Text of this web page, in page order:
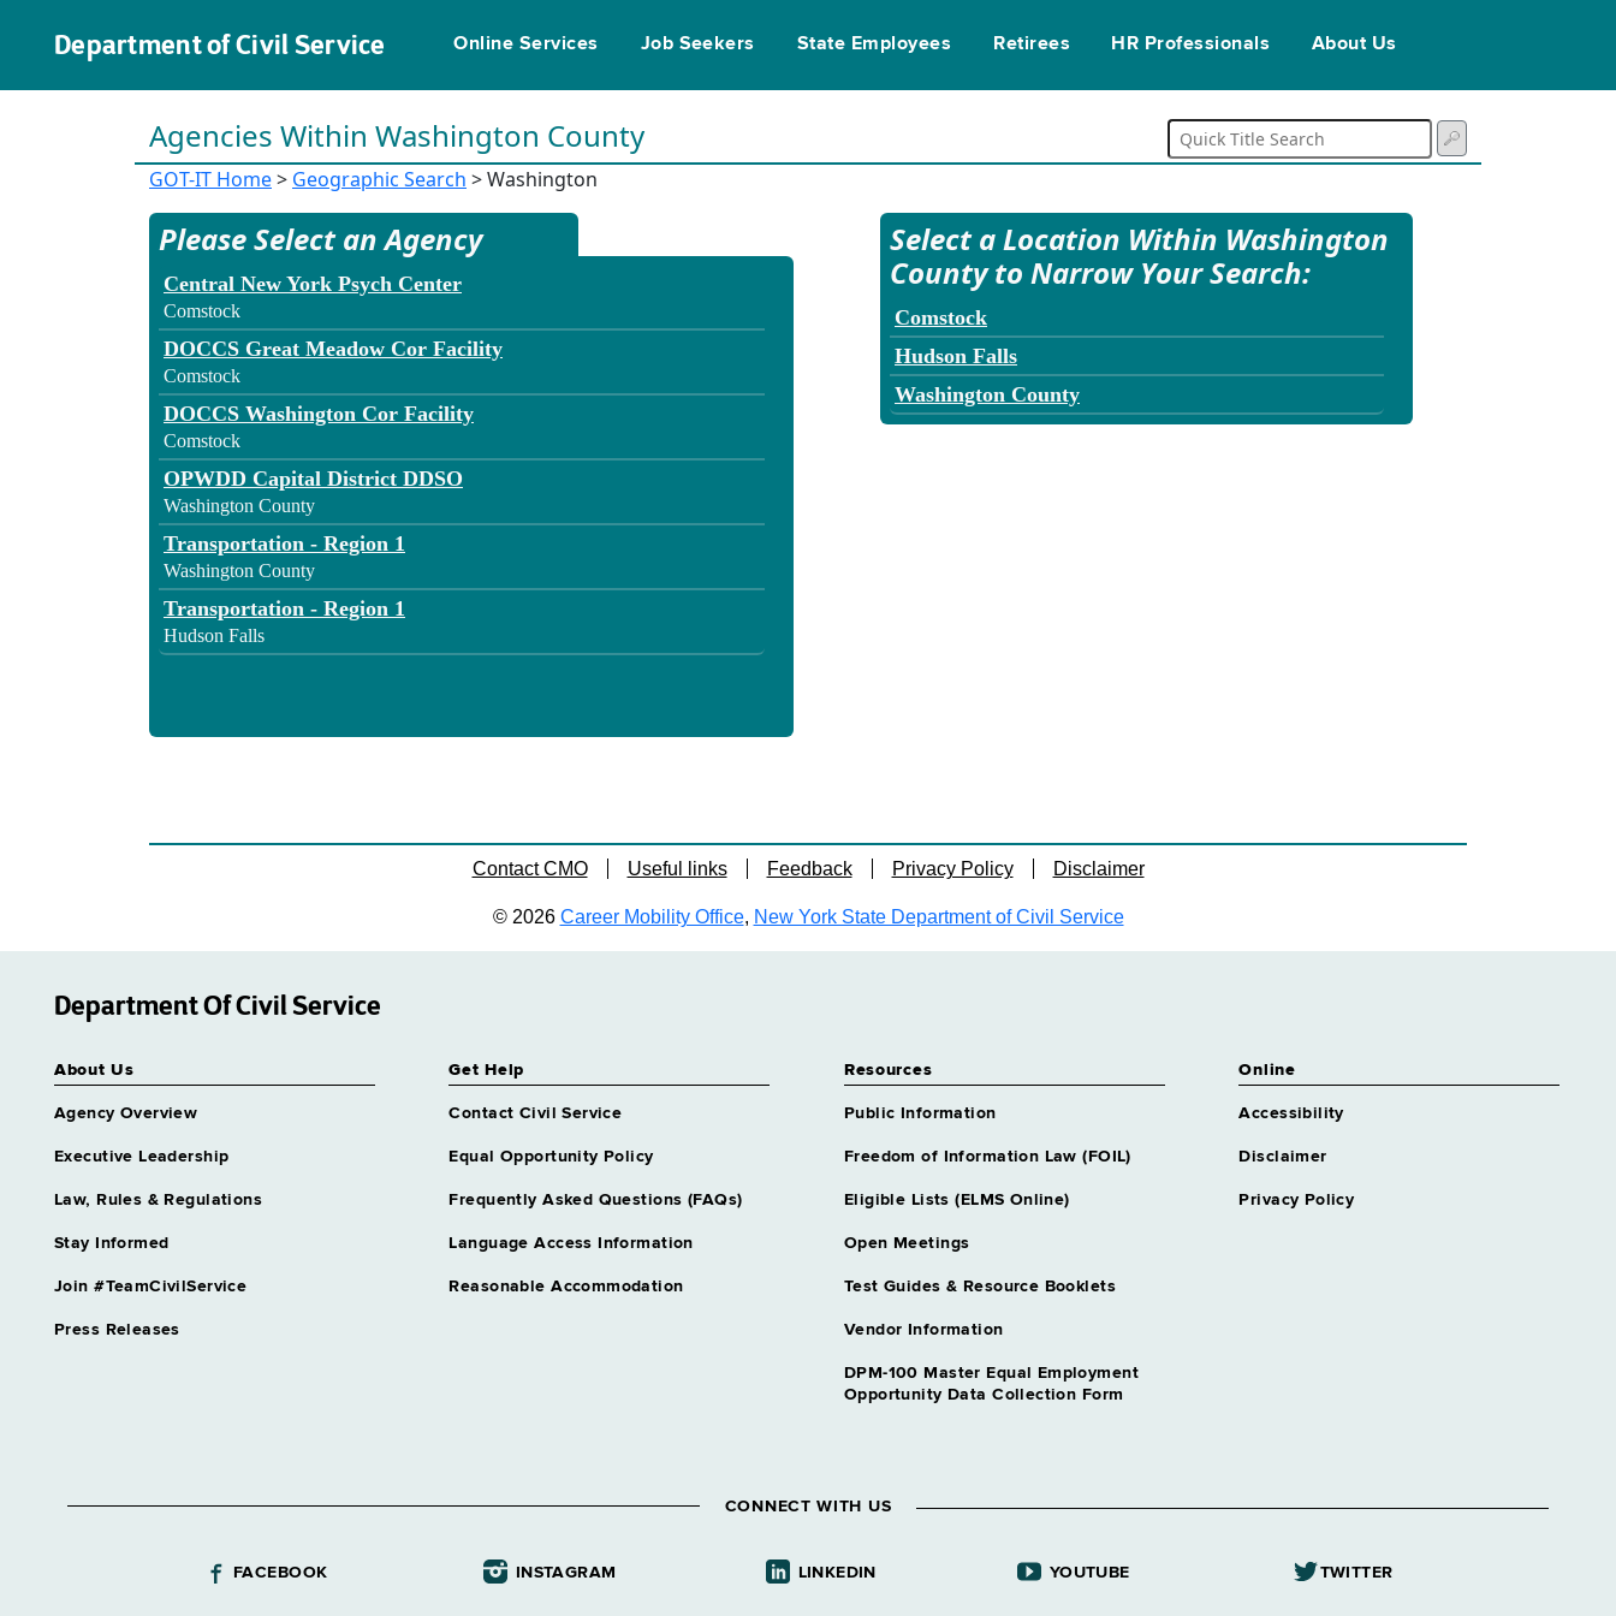
Department of Civil Service Online Services Job Seekers State Employees Retirees HR Professionals About Us
Agencies Within Washington County
GOT-IT Home> Geographic Search > Washington
Please Select an Agency
Central New York Psych Center
Comstock
DOCCS Great Meadow Cor Facility
Comstock
DOCCS Washington Cor Facility
Comstock
OPWDD Capital District DDSO
Washington County
Transportation - Region 1
Washington County
Transportation - Region 1
Hudson Falls
Select a Location Within Washington
County to Narrow Your Search:
Comstock
Hudson Falls
Washington County
Contact CMO Useful links Feedback Privacy Policy Disclaimer
© 2026 Career Mobility Office, New York State Department of Civil Service
Department Of Civil Service
About Us
Agency Overview
Executive Leadership
Law, Rules & Regulations
Stay Informed
Join #TeamCivilService
Press Releases
Get Help
Contact Civil Service
Equal Opportunity Policy
Frequently Asked Questions (FAQs)
Language Access Information
Reasonable Accommodation
Resources
Public Information
Freedom of Information Law (FOIL)
Eligible Lists (ELMS Online)
Open Meetings
Test Guides & Resource Booklets
Vendor Information
DPM-100 Master Equal Employment
Opportunity Data Collection Form
Online
Accessibility
Disclaimer
Privacy Policy
CONNECT WITH US
FACEBOOK INSTAGRAM LINKEDIN YOUTUBE TWITTER